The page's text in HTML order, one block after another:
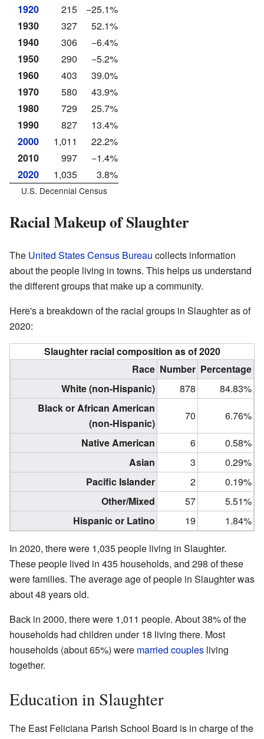
1920
215
−25.1%
1930
327
52.1%
1940
306
−6.4%
1950
290
−5.2%
1960
403
39.0%
1970
580
43.9%
1980
729
25.7%
1990
827
13.4%
2000
1,011
22.2%
2010
997
−1.4%
2020
1,035 3.8%
U.S. Decennial Census
Racial Makeup of Slaughter
The United States Census Bureau collects information
about the people living in towns. This helps us understand
the different groups that make up a community.
Here's a breakdown of the racial groups in Slaughter as of
2020:
Slaughter racial composition as of 2020
Race Number Percentage
White (non-Hispanic)
878
84.83%
Black or African American
(non-Hispanic)
70
6.76%
Native American
6
0.58%
Asian
3
0.29%
Pacific Islander
2
0.19%
Other/Mixed
57
5.51%
Hispanic or Latino
19 1.84%
In 2020, there were 1,035 people living in Slaughter.
These people lived in 435 households, and 298 of these
were families. The average age of people in Slaughter was
about 48 years old.
Back in 2000, there were 1,011 people. About 38% of the
households had children under 18 living there. Most
households (about 65%) were married couples living
together.
Education in Slaughter
The East Feliciana Parish School Board is in charge of the